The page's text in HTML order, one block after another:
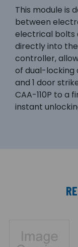
This module is
between
electrical bolts
directly into the
controller,
of dual-locking
and 1 door
CAA-110P to a
instant